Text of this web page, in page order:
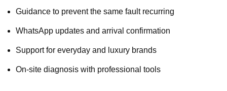
Guidance to prevent the same fault recurring
WhatsApp updates and arrival confirmation
Support for everyday and luxury brands
On-site diagnosis with professional tools